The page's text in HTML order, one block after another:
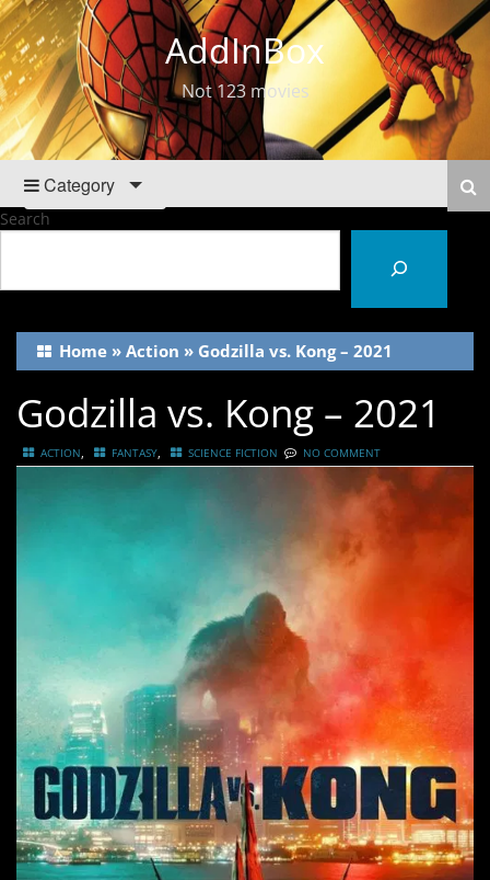
AddInBox
Not 123 movies
Category
Search
Home » Action » Godzilla vs. Kong – 2021
Godzilla vs. Kong – 2021
ACTION, FANTASY, SCIENCE FICTION NO COMMENT